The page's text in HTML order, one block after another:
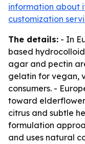
information about
customization
The details: - In
based
agar and pectin
gelatin for vegan,
consumers. -
toward
citrus and subtle
formulation
and uses natural